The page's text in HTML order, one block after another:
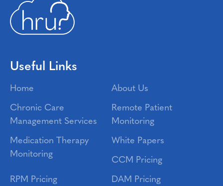
Useful Links
Home About Us
Chronic Care
Management Services
Remote Patient
Monitoring
Medication Therapy
Monitoring
White Papers
CCM Pricing
RPM Pricing DAM Pricing